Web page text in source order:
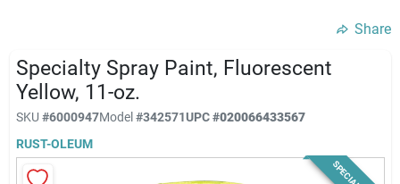
Sale & Clearance
Products & Services
Share
Specialty Spray Paint, Fluorescent
Yellow, 11-oz.
SKU #6000947Model#342571UPC#020066433567
RUST-OLEUM